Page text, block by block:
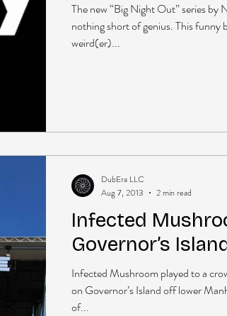
The new “Big Night Out” series by
nothing short of genius. This funny
weird(er)...
Infected
Governor’s
Infected Mushroom played to a
on Governor’s Island off lower
of...
DubEra LLC
Aug 7, 2013
2 min read